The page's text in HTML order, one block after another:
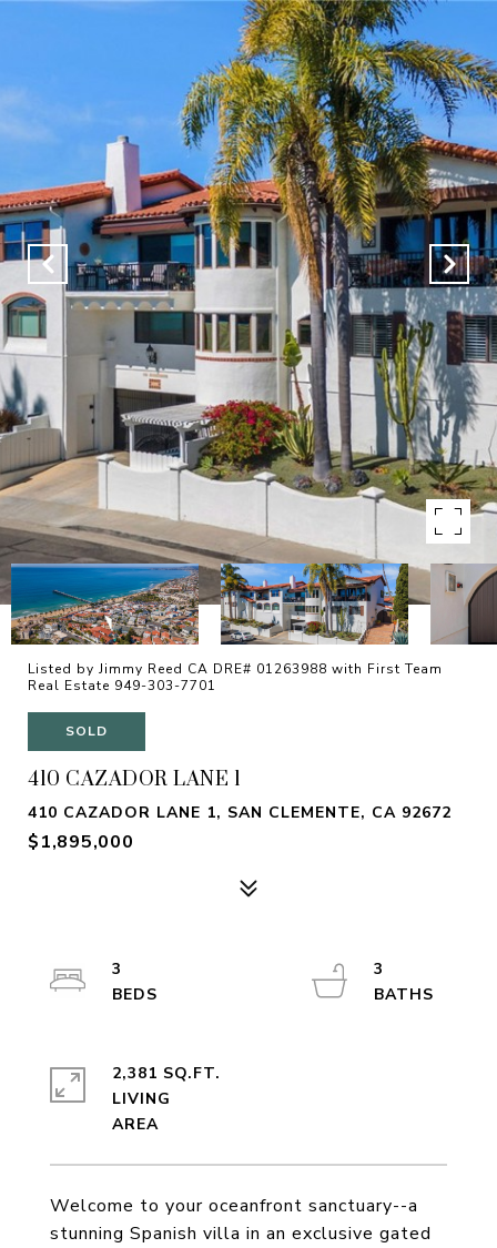
Listed by Jimmy Reed CA DRE# 01263988 with First Team
Real Estate 949-303-7701
SOLD
410 CAZADOR LANE 1
410 CAZADOR LANE 1, SAN CLEMENTE, CA 92672
$1,895,000
Welcome to your oceanfront sanctuary--a
stunning Spanish villa in an exclusive gated
3
3
2,381 SQ.FT.
LIVING